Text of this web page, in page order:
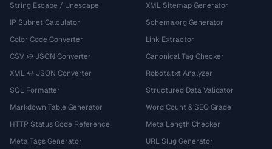
String Escape / Unescape
IP Subnet Calculator
Color Code Converter
CSV ↔ JSON Converter
XML ↔ JSON Converter
SQL Formatter
Markdown Table Generator
HTTP Status Code Reference
Meta Tags Generator
XML Sitemap Generator
Schema.org Generator
Link Extractor
Canonical Tag Checker
Robots.txt Analyzer
Structured Data Validator
Word Count & SEO Grade
Meta Length Checker
URL Slug Generator